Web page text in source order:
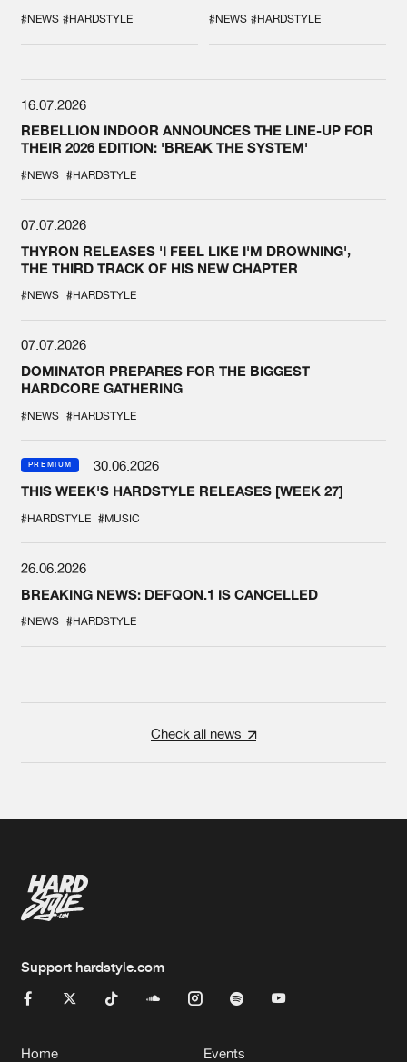
SPOTLIGHT AT
DEFQON.1
#NEWS #HARDSTYLE #NEWS #HARDSTYLE
16.07.2026
REBELLION INDOOR ANNOUNCES THE LINE-UP FOR
THEIR 2026 EDITION: 'BREAK THE SYSTEM'
#NEWS #HARDSTYLE
07.07.2026
THYRON RELEASES 'I FEEL LIKE I'M DROWNING',
THE THIRD TRACK OF HIS NEW CHAPTER
#NEWS #HARDSTYLE
07.07.2026
DOMINATOR PREPARES FOR THE BIGGEST
HARDCORE GATHERING
#NEWS #HARDSTYLE
PREMIUM
30.06.2026
THIS WEEK'S HARDSTYLE RELEASES [WEEK 27]
#HARDSTYLE #MUSIC
26.06.2026
BREAKING NEWS: DEFQON.1 IS CANCELLED
#NEWS #HARDSTYLE
Check all news
Support hardstyle.com
Home Events